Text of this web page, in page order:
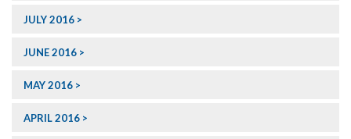
JULY 2016
JUNE 2016
MAY 2016
APRIL 2016